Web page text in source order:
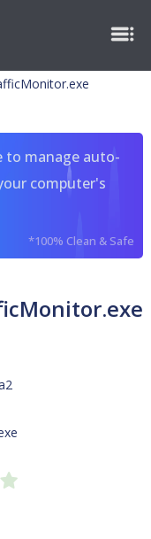
to manage auto-
computer's
*100% Clean & Safe